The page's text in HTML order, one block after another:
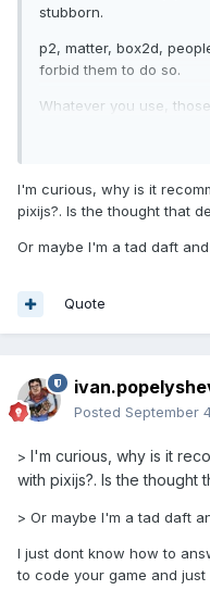
stubborn.
p2, matter, box2d,
forbid them to do so.
Whatever you use,
physics-editor
https://github.com/
tiled (shapes, not
I'm curious, why is it
pixijs?. Is the thought that
Or maybe I'm a tad daft
Quote
Posted September
> I'm curious, why is it
with pixijs?. Is the thought
> Or maybe I'm a tad daft
I just dont know how to
to code your game and